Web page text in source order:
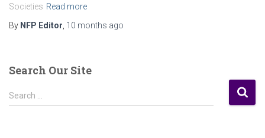
Societies Read more
By NFP Editor 10 months ago
Search Our Site
S
e
Search …